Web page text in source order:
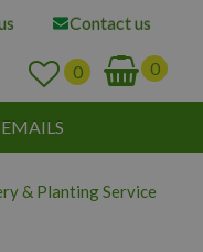
Contact us
& Planting Service